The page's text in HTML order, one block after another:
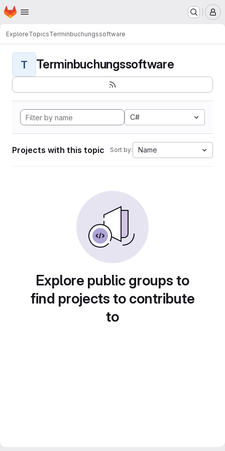
Skip to main content
Homepage
ExploreTopicsTerminbuchungssoftware
T Terminbuchungssoftware
C#
Projects with this topic Sort by: Name
Explore public groups to
find projects to contribute
to